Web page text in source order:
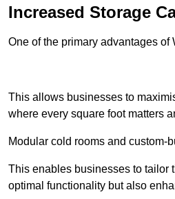
Increased Storage
One of the primary advantages
This allows businesses to
where every square foot matters
Modular cold rooms and
This enables businesses to tailor
optimal functionality but also